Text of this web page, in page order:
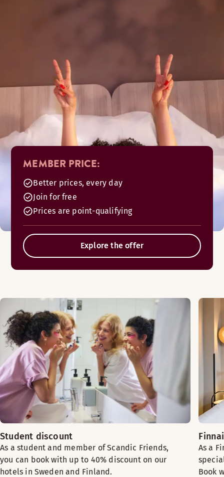
MEMBER PRICE:
Better prices, every day
Join for free
Prices are point-qualifying
Explore the offer
Student discount
As a student and member of Scandic Friends,
you can book with up to 40% discount on our
hotels in Sweden and Finland.
As a
Book